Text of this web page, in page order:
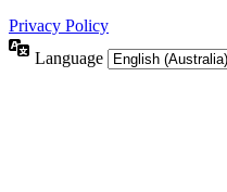
Privacy Policy
Language